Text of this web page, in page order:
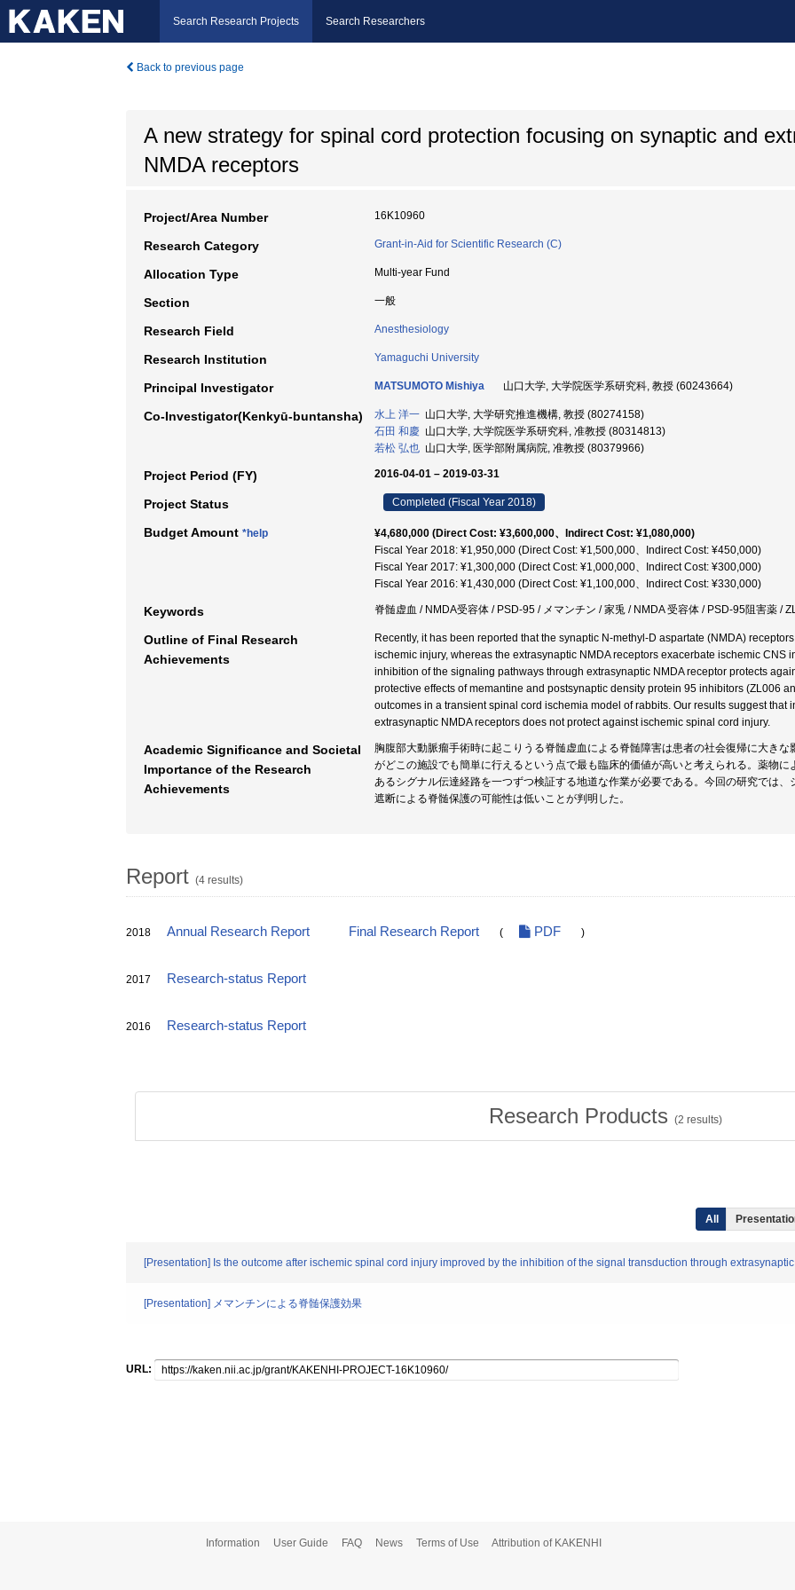
Search Research Projects Search Researchers
Back to previous page
A new strategy for spinal cord protection focusing on synaptic and
NMDA receptors
Project/Area Number 16K10960
Research Category Grant-in-Aid for Scientific Research (C)
Allocation Type Multi-year Fund
Section 一般
Research Field Anesthesiology
Research Institution Yamaguchi University
Principal Investigator MATSUMOTO Mishiya 山口大学, 大学院医学系研究科, 教授 (60243664)
Co-Investigator(Kenkyū-buntansha) 水上 洋一 山口大学, 大学研究推進機構, 教授 (80274158)
石田 和慶 山口大学, 大学院医学系研究科, 准教授 (80314813)
若松 弘也 山口大学, 医学部附属病院, 准教授 (80379966)
Project Period (FY) 2016-04-01 – 2019-03-31
Project Status Completed (Fiscal Year 2018)
Budget Amount *help
¥4,680,000 (Direct Cost: ¥3,600,000、Indirect Cost: ¥1,080,000)
Fiscal Year 2018: ¥1,950,000 (Direct Cost: ¥1,500,000、Indirect Cost: ¥450,000)
Fiscal Year 2017: ¥1,300,000 (Direct Cost: ¥1,000,000、Indirect Cost: ¥300,000)
Fiscal Year 2016: ¥1,430,000 (Direct Cost: ¥1,100,000、Indirect Cost: ¥330,000)
Keywords 脊髄虚血 / NMDA受容体 / PSD-95 / メマンチン / 家兎 / NMDA 受容体 / PSD-95阻害薬 /
Outline of Final Research
Achievements
Recently, it has been reported that the synaptic N-methyl-D aspartate (NMDA)
ischemic injury, whereas the extrasynaptic NMDA receptors exacerbate ischemic CNS
inhibition of the signaling pathways through extrasynaptic NMDA receptor protects
protective effects of memantine and postsynaptic density protein 95 inhibitors (ZL006
outcomes in a transient spinal cord ischemia model of rabbits. Our results suggest
extrasynaptic NMDA receptors does not protect against ischemic spinal cord injury.
Academic Significance and Societal
Importance of the Research
Achievements
胸腹部大動脈瘤手術時に起こりうる脊髄虚血による脊髄障害は患者の社会復帰に大き
がどこの施設でも簡単に行えるという点で最も臨床的価値が高いと考えられる。薬物
あるシグナル伝達経路を一つずつ検証する地道な作業が必要である。今回の研究では
遮断による脊髄保護の可能性は低いことが判明した。
Report (4 results)
2018 Annual Research Report Final Research Report ( PDF )
2017 Research-status Report
2016 Research-status Report
Research Products (2 results)
All
[Presentation] Is the outcome after ischemic spinal cord injury improved by the inhibition of the signal transduction through
[Presentation] メマンチンによる脊髄保護効果
URL:
Information User Guide FAQ News Terms of Use Attribution of KAKENHI